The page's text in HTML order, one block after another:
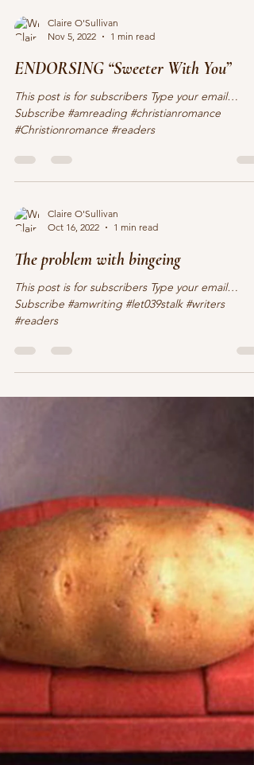
Nov 5, 2022
1 min read
ENDORSING “Sweeter With You”
This post is for subscribers Type your email…
Subscribe #amreading #christianromance
#Christionromance #readers
Oct 16, 2022
1 min read
The problem with bingeing
This post is for subscribers Type your email…
Subscribe #amwriting #let039stalk #writers
#readers